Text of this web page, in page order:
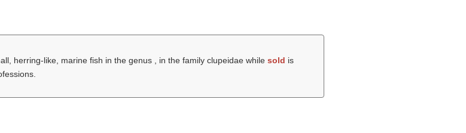
herring-like, marine fish in the genus , in the family clupeidae while sold is